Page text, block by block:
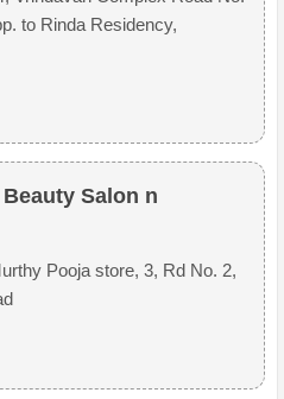
to Rinda Residency,
Salon n
Pooja store, 3, Rd No. 2,